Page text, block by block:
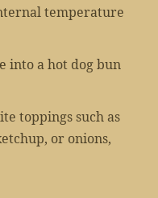
temperature
into a hot dog bun
toppings such as
or onions,